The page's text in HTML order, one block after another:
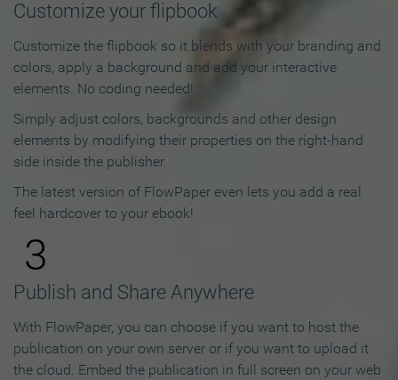
Customize your flipbook
Customize the flipbook so it blends with your branding and
colors, apply a background and add your interactive
elements. No coding needed!
Simply adjust colors, backgrounds and other design
elements by modifying their properties on the right-hand
side inside the publisher.
The latest version of FlowPaper even lets you add a real
feel hardcover to your ebook!
3
Publish and Share Anywhere
With FlowPaper, you can choose if you want to host the
publication on your own server or if you want to upload it
the cloud. Embed the publication in full screen on your web